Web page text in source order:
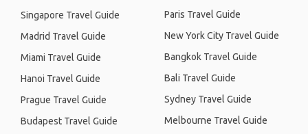
Singapore Travel Guide
Madrid Travel Guide
Miami Travel Guide
Hanoi Travel Guide
Prague Travel Guide
Budapest Travel Guide
Paris Travel Guide
New York City Travel Guide
Bangkok Travel Guide
Bali Travel Guide
Sydney Travel Guide
Melbourne Travel Guide